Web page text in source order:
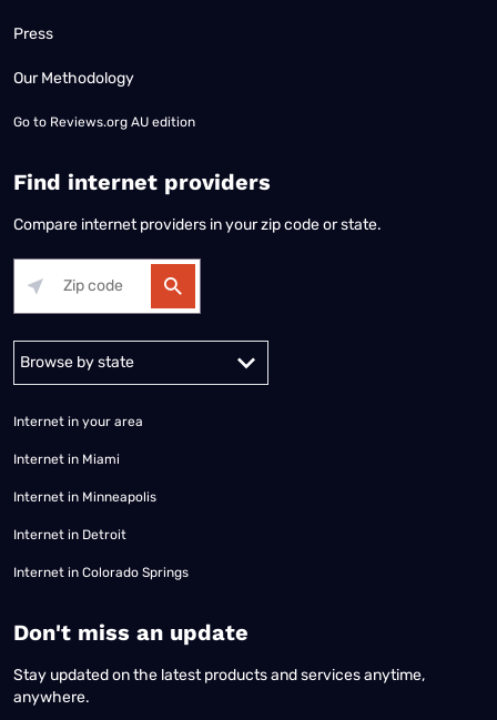
Press
Our Methodology
Go to Reviews.org AU edition
Find internet providers
Compare internet providers in your zip code or state.
Alabama Alaska
Internet in your area
Internet in Miami
Internet in Minneapolis
Internet in Detroit
Internet in Colorado Springs
​Don't miss an update
Stay updated on the latest products and services anytime,
anywhere.